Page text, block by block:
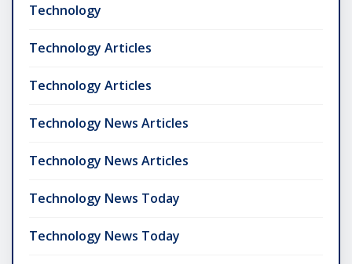
Technology
Technology Articles
Technology Articles
Technology News Articles
Technology News Articles
Technology News Today
Technology News Today